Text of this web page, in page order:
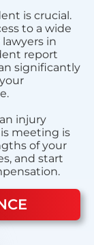
is crucial.
to a wide
in
report
significantly
injury
meeting is
of your
and start